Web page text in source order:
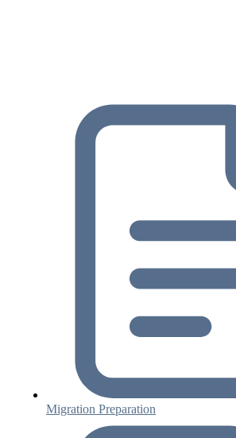
Migration Preparation